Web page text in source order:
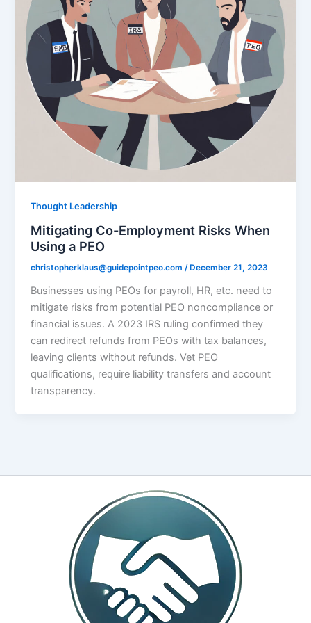
Thought Leadership
Mitigating Co-Employment Risks When
Using a PEO
christopherklaus@guidepointpeo.com /December 21, 2023
Businesses using PEOs for payroll, HR, etc. need to
mitigate risks from potential PEO noncompliance or
financial issues. A 2023 IRS ruling confirmed they
can redirect refunds from PEOs with tax balances,
leaving clients without refunds. Vet PEO
qualifications, require liability transfers and account
transparency.